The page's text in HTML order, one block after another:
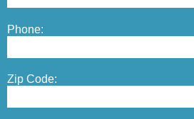
Phone:
Zip Code: